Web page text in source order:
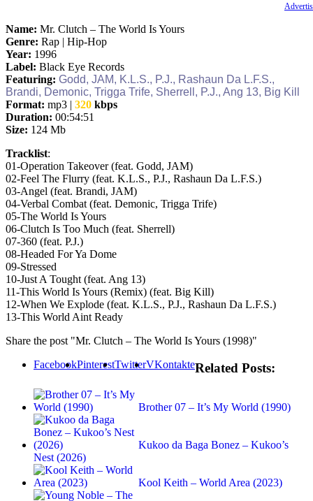
Name: Mr. Clutch – The World Is Yours
Genre: Rap | Hip-Hop
Year: 1996
Label: Black Eye Records
Featuring: Godd, JAM, K.L.S., P.J., Rashaun Da L.F.S.,
Brandi, Demonic, Trigga Trife, Sherrell, P.J., Ang 13, Big Kill
Format: mp3 | 320 kbps
Duration: 00:54:51
Size: 124 Mb
Tracklist:
01‐Operation Takeover (feat. Godd, JAM)
02‐Feel The Flurry (feat. K.L.S., P.J., Rashaun Da L.F.S.)
03‐Angel (feat. Brandi, JAM)
04‐Verbal Combat (feat. Demonic, Trigga Trife)
05‐The World Is Yours
06‐Clutch Is Too Much (feat. Sherrell)
07‐360 (feat. P.J.)
08‐Headed For Ya Dome
09‐Stressed
10‐Just A Tought (feat. Ang 13)
11‐This World Is Yours (Remix) (feat. Big Kill)
12‐When We Explode (feat. K.L.S., P.J., Rashaun Da L.F.S.)
13‐This World Aint Ready
Share the post "Mr. Clutch – The World Is Yours (1998)"
FacebookPinterestTwitterVKontakteRelated Posts:
Brother 07 – It’s My World (1990)
Kukoo da Baga Bonez – Kukoo’s
Nest (2026)
Kool Keith – World Area (2023)